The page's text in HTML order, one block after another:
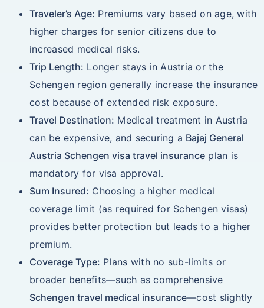
Traveler’s Age: Premiums vary based on age, with
higher charges for senior citizens due to
increased medical risks.
Trip Length: Longer stays in Austria or the
Schengen region generally increase the insurance
cost because of extended risk exposure.
Travel Destination: Medical treatment in Austria
can be expensive, and securing a Bajaj General
Austria Schengen visa travel insurance plan is
mandatory for visa approval.
Sum Insured: Choosing a higher medical
coverage limit (as required for Schengen visas)
provides better protection but leads to a higher
premium.
Coverage Type: Plans with no sub-limits or
broader benefits—such as comprehensive
Schengen travel medical insurance—cost slightly